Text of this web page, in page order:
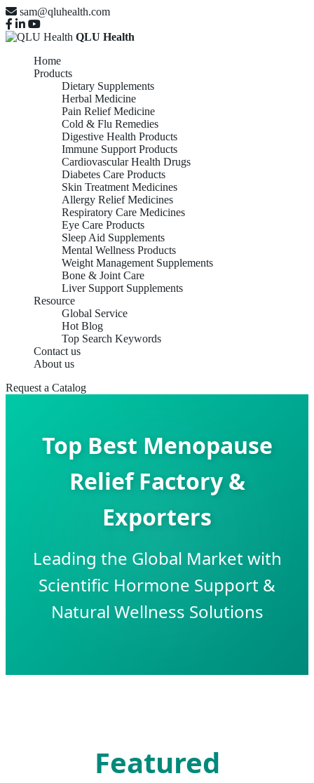
sam@qluhealth.com
QLU Health
Home
Products
Dietary Supplements
Herbal Medicine
Pain Relief Medicine
Cold & Flu Remedies
Digestive Health Products
Immune Support Products
Cardiovascular Health Drugs
Diabetes Care Products
Skin Treatment Medicines
Allergy Relief Medicines
Respiratory Care Medicines
Eye Care Products
Sleep Aid Supplements
Mental Wellness Products
Weight Management Supplements
Bone & Joint Care
Liver Support Supplements
Resource
Global Service
Hot Blog
Top Search Keywords
Contact us
About us
Request a Catalog
Top Best Menopause
Relief Factory &
Exporters
Leading the Global Market with
Scientific Hormone Support &
Natural Wellness Solutions
Featured